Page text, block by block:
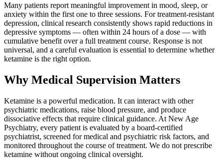
Many patients report meaningful improvement in mood, sleep, or
anxiety within the first one to three sessions. For treatment-resistant
depression, clinical research consistently shows rapid reductions in
depressive symptoms — often within 24 hours of a dose — with
cumulative benefit over a full treatment course. Response is not
universal, and a careful evaluation is essential to determine whether
ketamine is the right option.
Why Medical Supervision Matters
Ketamine is a powerful medication. It can interact with other
psychiatric medications, raise blood pressure, and produce
dissociative effects that require clinical guidance. At New Age
Psychiatry, every patient is evaluated by a board-certified
psychiatrist, screened for medical and psychiatric risk factors, and
monitored throughout the course of treatment. We do not prescribe
ketamine without ongoing clinical oversight.